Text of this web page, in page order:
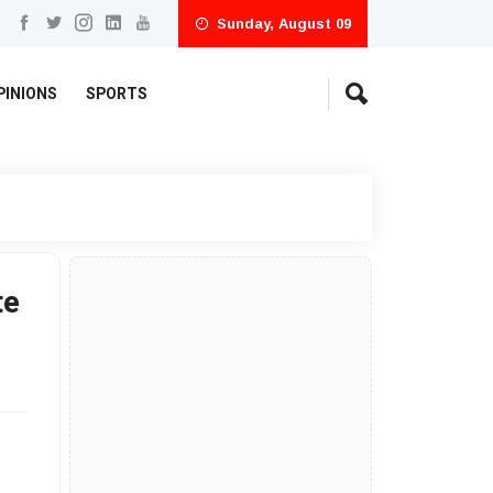
Sunday, August 09
SPORTS